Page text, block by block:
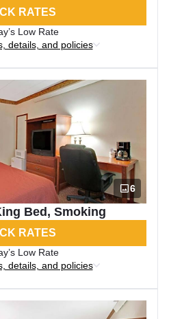
RATES
Low Rate
details, and policies
6
Bed, Smoking
RATES
Low Rate
details, and policies